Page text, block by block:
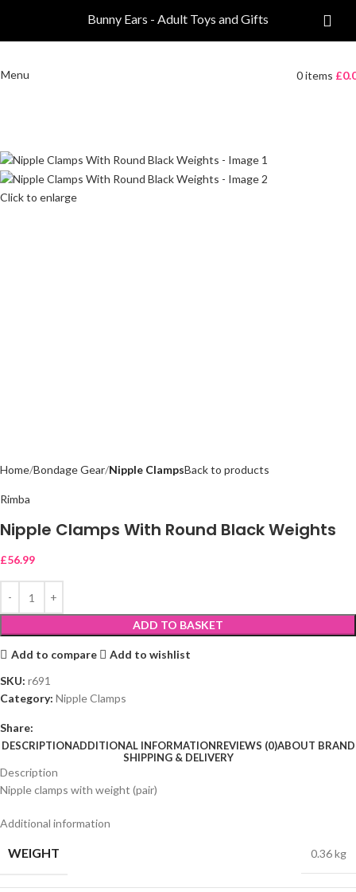
Menu 0items £
Click to enlarge
Home Bondage Gear Nipple ClampsBack to products
Rimba
Nipple Clamps With Round Black Weights
£56.99
ADD TO BASKET
Add to compare
Add to wishlist
SKU: r691
Category: Nipple Clamps
Share:
DESCRIPTIONADDITIONAL INFORMATIONREVIEWS (0)ABOUT BRAND
SHIPPING & DELIVERY
Description
Nipple clamps with weight (pair)
Additional information
WEIGHT 0.36 kg
Bunny Ears - Adult Toys and Gifts